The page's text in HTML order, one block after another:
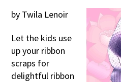
by Twila Lenoir
Let the kids use
up your ribbon
scraps for
delightful ribbon